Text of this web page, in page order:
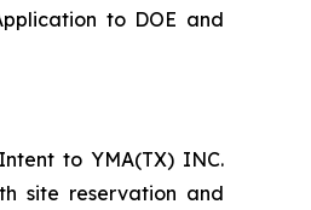
to DOE and
to YMA(TX) INC.
site reservation and